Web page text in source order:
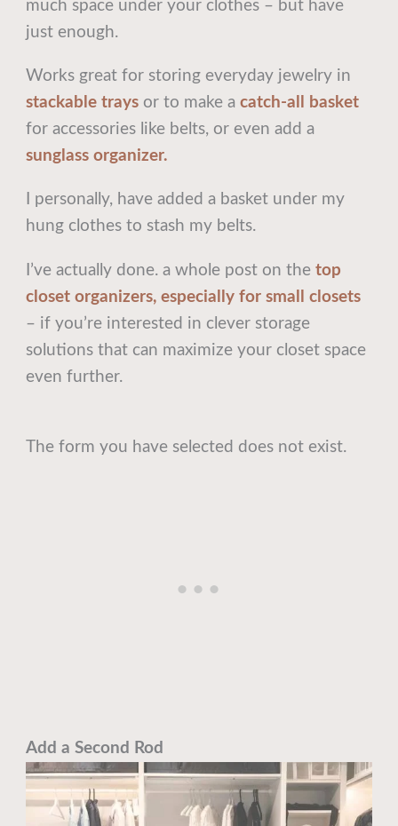
much space under your clothes – but have
just enough.
Works great for storing everyday jewelry in
stackable trays or to make acatch-all basket
for accessories like belts, or even add a
sunglass organizer.
I personally, have added a basket under my
hung clothes to stash my belts.
I’ve actually done. a whole post on thetop
closet organizers, especially for small closets
– if you’re interested in clever storage
solutions that can maximize your closet space
even further.
The form you have selected does not exist.
Add a Second Rod